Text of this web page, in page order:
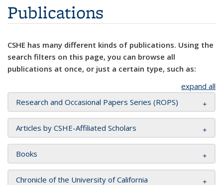
Publications
CSHE has many different kinds of publications. Using the
search filters on this page, you can browse all
publications at once, or just a certain type, such as:
expand all
Research and Occasional Papers Series (ROPS)
Articles by CSHE-Affiliated Scholars
Books
Chronicle of the University of California